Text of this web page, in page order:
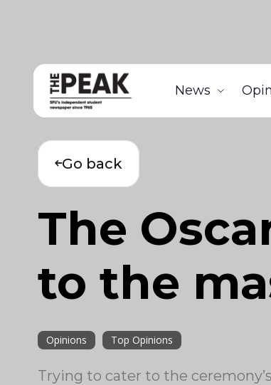
News
Go back
The
to the
Opinions Top Opinions
Trying to cater to the